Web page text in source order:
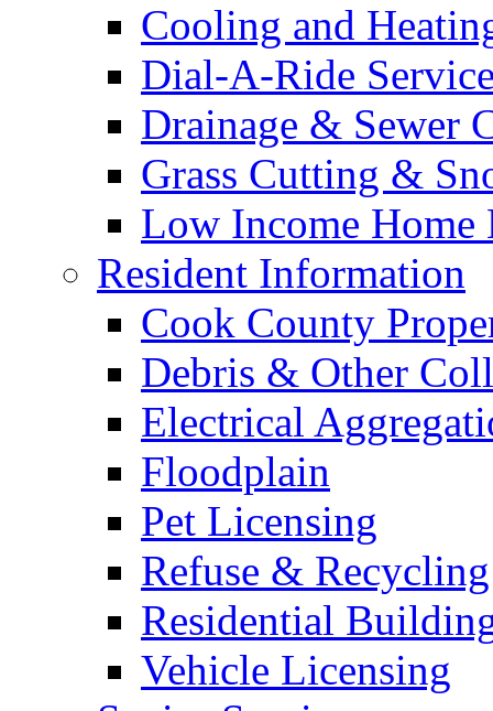
Cooling and
Dial-A-Ride
Drainage & Sewer
Grass Cutting &
Low Income Home
Resident Information
Cook County
Debris & Other
Electrical
Floodplain
Pet Licensing
Refuse & Recycling
Residential
Vehicle Licensing